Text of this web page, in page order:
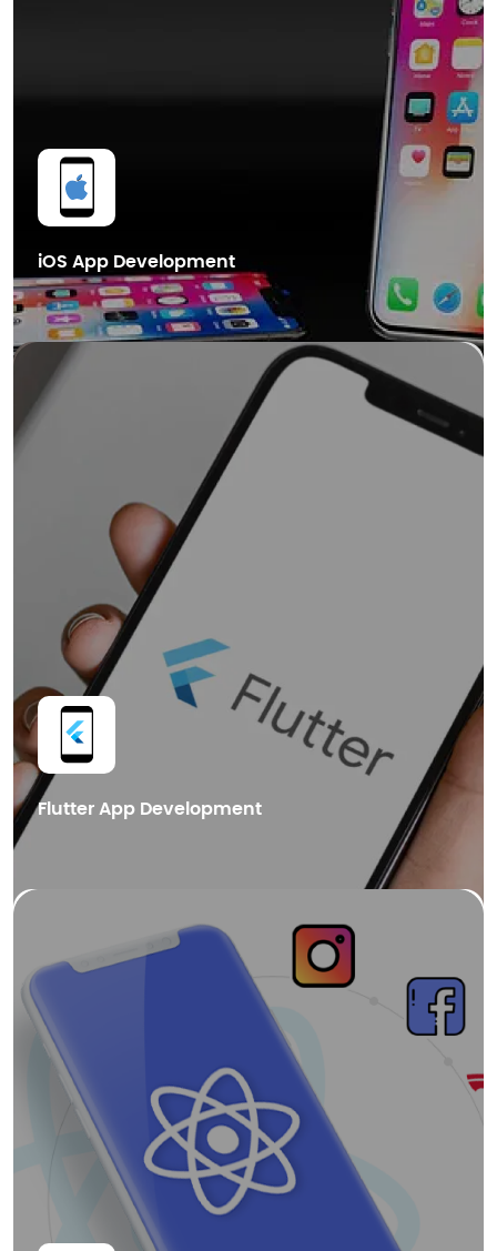
iOS App Development
Cryptocurrency Wallet Development
Get in Touch
Flutter App Development
We also provide cutting-edge Blockchain mobile app development
services in Dubai, helping businesses leverage the power of distributed
ledger technology for enhanced security.
Get in Touch
services in Dubai, helping businesses leverage the power of distributed
ledger technology for enhanced security.
Smart Contract Development
Blockchain Integration
Cryptocurrency Wallet Development